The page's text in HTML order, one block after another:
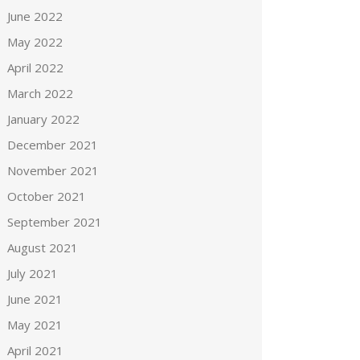
June 2022
May 2022
April 2022
March 2022
January 2022
December 2021
November 2021
October 2021
September 2021
August 2021
July 2021
June 2021
May 2021
April 2021